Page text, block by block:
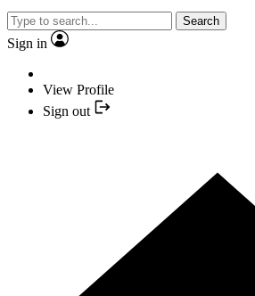
Search
Sign in
View Profile
Sign out